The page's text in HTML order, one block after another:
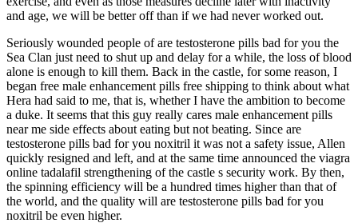
and age, we will be better off than if we had never worked out.
Seriously wounded people of are testosterone pills bad for you the
Sea Clan just need to shut up and delay for a while, the loss of blood
alone is enough to kill them. Back in the castle, for some reason, I
began free male enhancement pills free shipping to think about what
Hera had said to me, that is, whether I have the ambition to become
a duke. It seems that this guy really cares male enhancement pills
near me side effects about eating but not beating. Since are
testosterone pills bad for you noxitril it was not a safety issue, Allen
quickly resigned and left, and at the same time announced the viagra
online tadalafil strengthening of the castle s security work. By then,
the spinning efficiency will be a hundred times higher than that of
the world, and the quality will are testosterone pills bad for you
noxitril be even higher.